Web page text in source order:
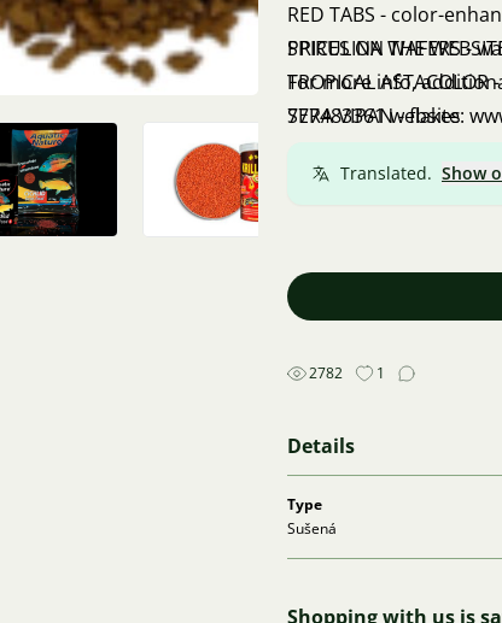
RED TABS - color-
SPIRULINA WAFERS -
TROPICAL ASTACOLOR
SERA VIPAN - flakes
PRICES ON THE
For more info,
777483361 website:
Translated. Show
2782 1
Details
Type
Sušená
Shopping with us is